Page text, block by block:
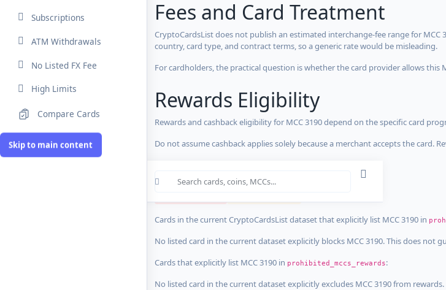
Skip to main content
Subscriptions
ATM Withdrawals
No Listed FX Fee
High Limits
Compare Cards
MCC Codes
Fees and Card Treatment
CryptoCardsList does not publish an estimated interchange-fee range for
country, card type, and contract terms, so a generic rate would be misleading.
For cardholders, the practical question is whether the card provider allows
Rewards Eligibility
Rewards and cashback eligibility for MCC 3190 depend on the specific card
Do not assume cashback applies solely because a merchant accepts the
Crypto Card Restrictions
Cards in the current CryptoCardsList dataset that explicitly list MCC 3190 in
No listed card in the current dataset explicitly blocks MCC 3190. This does not
Cards that explicitly list MCC 3190 in prohibited_mccs_rewards:
No listed card in the current dataset explicitly excludes MCC 3190 from rewards.